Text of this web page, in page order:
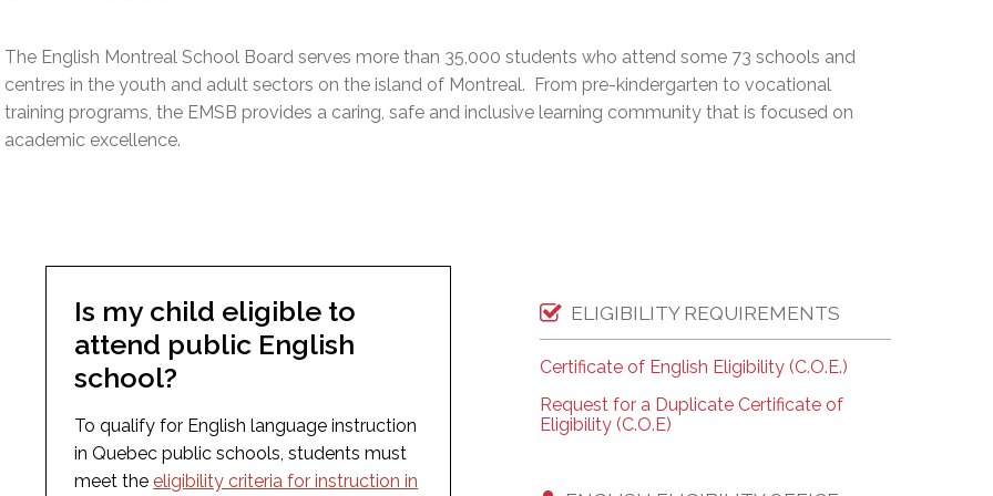
of Board Meetings
Programs
(SP)
Services (SVIS)
Test (GDT)
Equivalency Test (TENS)
Resources
Learners
Resources
The English Montreal School Board serves more than 35,000 students who attend some 73 schools and
centres in the youth and adult sectors on the island of Montreal. From pre-kindergarten to vocational
training programs, the EMSB provides a caring, safe and inclusive learning community that is focused on
academic excellence.
Is my child eligible to
attend public English
school?
To qualify for English language instruction
in Quebec public schools, students must
meet theeligibility criteria for instruction in
ELIGIBILITY REQUIREMENTS
Certificate of English Eligibility (C.O.E.)
Request for a Duplicate Certificate of
Eligibility (C.O.E)